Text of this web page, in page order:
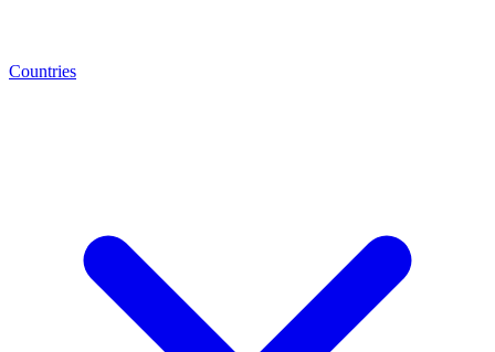
Countries